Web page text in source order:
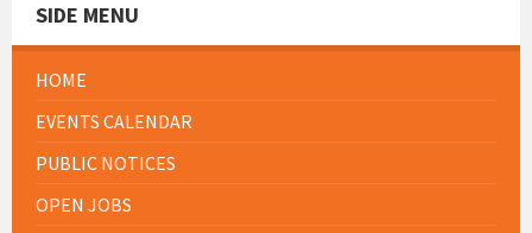
SIDE MENU
HOME
EVENTS CALENDAR
PUBLIC NOTICES
OPEN JOBS